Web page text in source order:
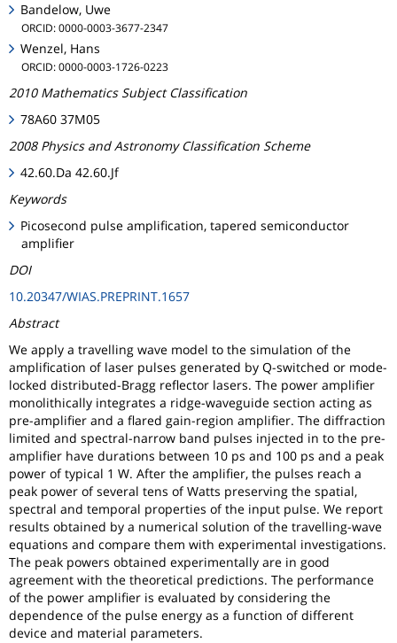
Bandelow, Uwe
ORCID: 0000-0003-3677-2347
Wenzel, Hans
ORCID: 0000-0003-1726-0223
2010 Mathematics Subject Classification
78A60 37M05
2008 Physics and Astronomy Classification Scheme
42.60.Da 42.60.Jf
Keywords
Picosecond pulse amplification, tapered semiconductor
amplifier
DOI
10.20347/WIAS.PREPRINT.1657
Abstract
We apply a travelling wave model to the simulation of the
amplification of laser pulses generated by Q-switched or mode-
locked distributed-Bragg reflector lasers. The power amplifier
monolithically integrates a ridge-waveguide section acting as
pre-amplifier and a flared gain-region amplifier. The diffraction
limited and spectral-narrow band pulses injected in to the pre-
amplifier have durations between 10 ps and 100 ps and a peak
power of typical 1 W. After the amplifier, the pulses reach a
peak power of several tens of Watts preserving the spatial,
spectral and temporal properties of the input pulse. We report
results obtained by a numerical solution of the travelling-wave
equations and compare them with experimental investigations.
The peak powers obtained experimentally are in good
agreement with the theoretical predictions. The performance
of the power amplifier is evaluated by considering the
dependence of the pulse energy as a function of different
device and material parameters.